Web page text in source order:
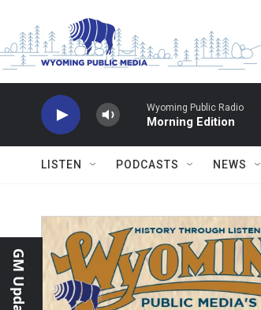
Wyoming Public Radio
Morning Edition
LISTEN PODCASTS NEWS
GM Update